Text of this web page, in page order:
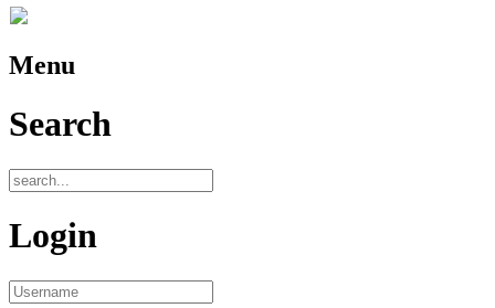
Menu
Search
Login